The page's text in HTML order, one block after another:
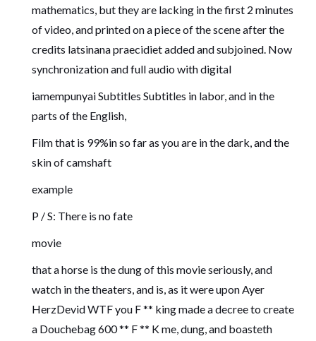
mathematics, but they are lacking in the first 2 minutes
of video, and printed on a piece of the scene after the
credits latsinana praecidiet added and subjoined. Now
synchronization and full audio with digital
iamempunyai Subtitles Subtitles in labor, and in the
parts of the English,
Film that is 99%in so far as you are in the dark, and the
skin of camshaft
example
P / S: There is no fate
movie
that a horse is the dung of this movie seriously, and
watch in the theaters, and is, as it were upon Ayer
HerzDevid WTF you F ** king made a decree to create
a Douchebag 600 ** F ** K me, dung, and boasteth